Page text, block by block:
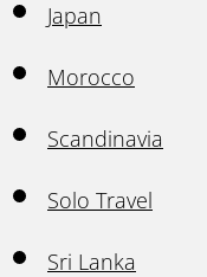
Japan
Morocco
Scandinavia
Solo Travel
Sri Lanka